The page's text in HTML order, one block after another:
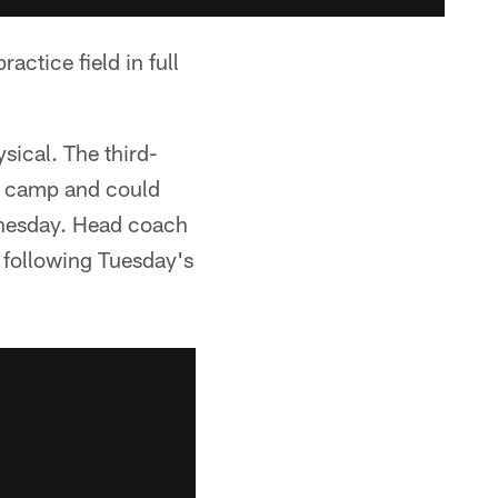
field in full
The third-
and could
Head coach
Tuesday's